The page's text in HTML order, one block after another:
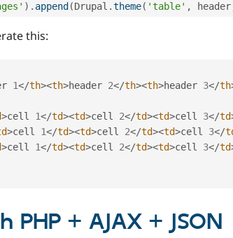
) . append (Drupal .theme( 'table' , header
this:
1</th><th>header 2</th><th>header 3</th
>cell 1</td><td>cell 2</td><td>cell 3</td
>cell 1</td><td>cell 2</td><td>cell 3</
>cell 1</td><td>cell 2</td><td>cell 3</td
PHP + AJAX + JSON